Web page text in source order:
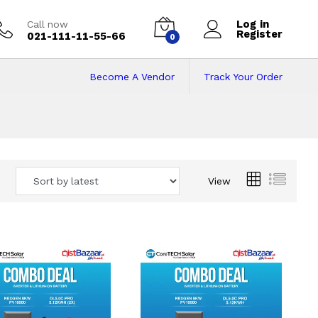
Call now
021-111-11-55-66 0
Log in
Register
Track Your Order
Become A Vendor
View